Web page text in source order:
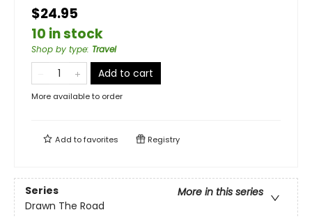
$24.95
10 in stock
Shop by type: Travel
Add to cart
More available to order
Add tofavorites Registry
Series
More in this series
Drawn The Road